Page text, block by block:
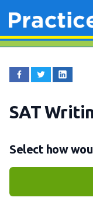
SAT
Select how